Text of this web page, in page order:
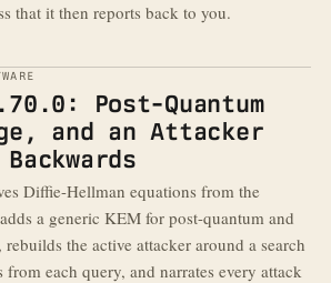
that it then reports back to you.
Post-Quantum
and an Attacker
Diffie-Hellman equations from the
a generic KEM for post-quantum and
the active attacker around a search
each query, and narrates every attack